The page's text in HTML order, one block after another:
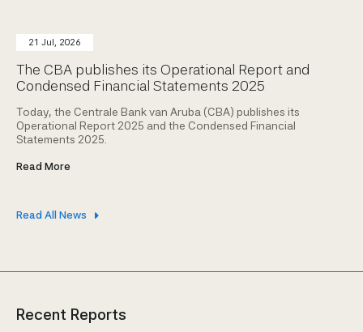
The CBA publishes its Operational Report and
Condensed Financial Statements 2025
21 Jul, 2026
Today, the Centrale Bank van Aruba (CBA) publishes its
Operational Report 2025 and the Condensed Financial
Statements 2025.
Read More
Read All News
Recent Reports